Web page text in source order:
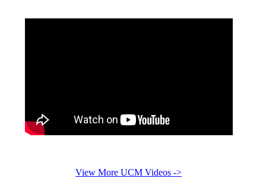
View More UCM Videos ->